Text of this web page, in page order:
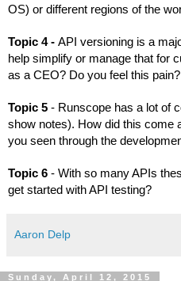
OS) or different regions of the
Topic 4 - API versioning is a
help simplify or manage that for
as a CEO? Do you feel this pain?
Topic 5 - Runscope has a lot of
show notes). How did this come
you seen through the
Topic 6 - With so many APIs
get started with API testing?
Aaron Delp
Sunday, April 12, 2015